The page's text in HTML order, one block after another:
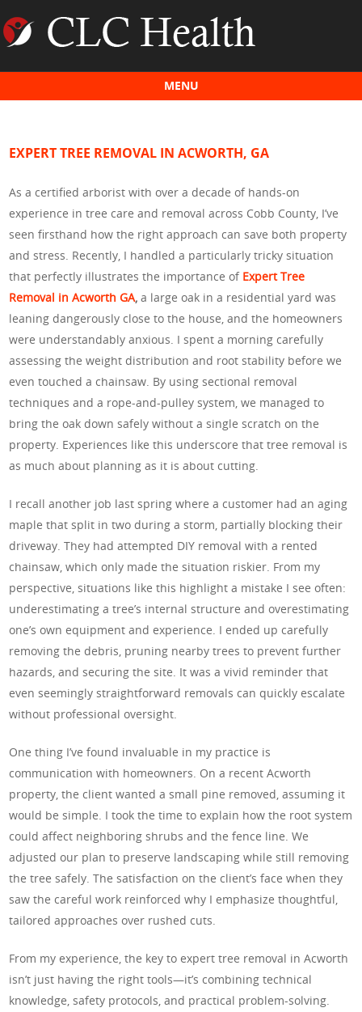
MENU
EXPERT TREE REMOVAL IN ACWORTH, GA
As a certified arborist with over a decade of hands-on
experience in tree care and removal across Cobb County, I’ve
seen firsthand how the right approach can save both property
and stress. Recently, I handled a particularly tricky situation
that perfectly illustrates the importance of Expert Tree
Removal in Acworth GA, a large oak in a residential yard was
leaning dangerously close to the house, and the homeowners
were understandably anxious. I spent a morning carefully
assessing the weight distribution and root stability before we
even touched a chainsaw. By using sectional removal
techniques and a rope-and-pulley system, we managed to
bring the oak down safely without a single scratch on the
property. Experiences like this underscore that tree removal is
as much about planning as it is about cutting.
I recall another job last spring where a customer had an aging
maple that split in two during a storm, partially blocking their
driveway. They had attempted DIY removal with a rented
chainsaw, which only made the situation riskier. From my
perspective, situations like this highlight a mistake I see often:
underestimating a tree’s internal structure and overestimating
one’s own equipment and experience. I ended up carefully
removing the debris, pruning nearby trees to prevent further
hazards, and securing the site. It was a vivid reminder that
even seemingly straightforward removals can quickly escalate
without professional oversight.
One thing I’ve found invaluable in my practice is
communication with homeowners. On a recent Acworth
property, the client wanted a small pine removed, assuming it
would be simple. I took the time to explain how the root system
could affect neighboring shrubs and the fence line. We
adjusted our plan to preserve landscaping while still removing
the tree safely. The satisfaction on the client’s face when they
saw the careful work reinforced why I emphasize thoughtful,
tailored approaches over rushed cuts.
From my experience, the key to expert tree removal in Acworth
isn’t just having the right tools—it’s combining technical
knowledge, safety protocols, and practical problem-solving.